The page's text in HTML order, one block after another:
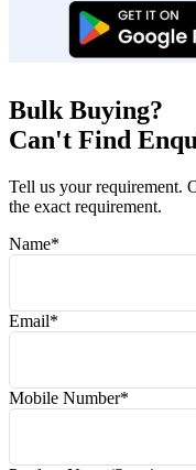
Bulk Buying?
Can't Find
Tell us your requirement.
the exact requirement.
Name*
Email*
Mobile Number*